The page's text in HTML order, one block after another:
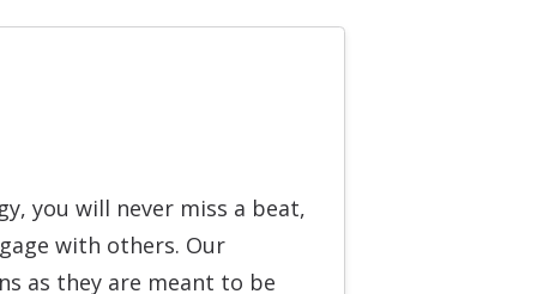
you will never miss a beat,
with others. Our
as they are meant to be